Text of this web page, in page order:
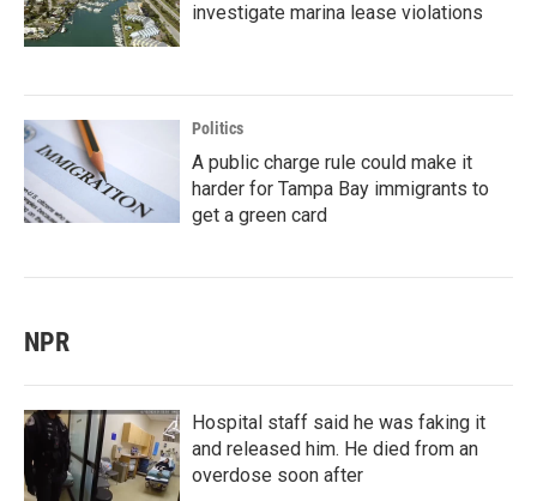
investigate marina lease violations
Politics
A public charge rule could make it
harder for Tampa Bay immigrants to
get a green card
NPR
Hospital staff said he was faking it
and released him. He died from an
overdose soon after